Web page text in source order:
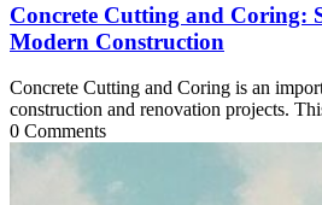
Concrete Cutting and Coring:
Modern Construction
Concrete Cutting and Coring is an
construction and renovation projects.
0 Comments